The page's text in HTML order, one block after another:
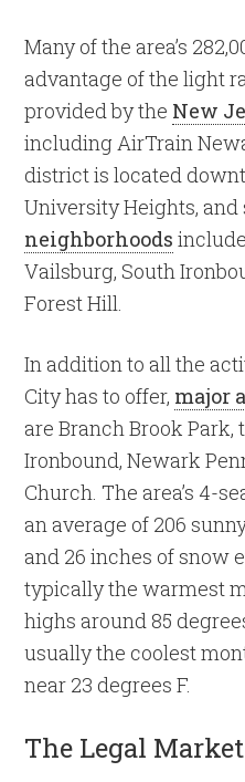
Many of the area’s
advantage of the light
provided by the New
including AirTrain
district is located
University Heights, and
neighborhoods
Vailsburg, South
Forest Hill.
In addition to all the
City has to offer, major
are Branch Brook
Ironbound, Newark
Church. The area’s 4-
an average of 206
and 26 inches of snow
typically the warmest
highs around 85
usually the coolest
near 23 degrees F.
The Legal